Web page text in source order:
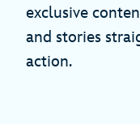
exclusive
and stories
action.